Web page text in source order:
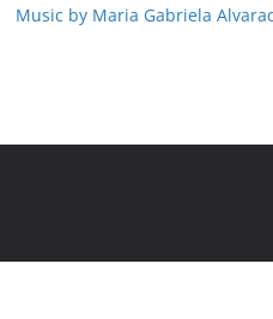
Music by Maria Gabriela